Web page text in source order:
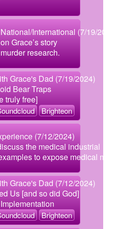
International (7/19/2024)
Grace’s story
research.
Grace's Dad (7/19/2024)
Bear Traps
truly free]
Brighteon
(7/12/2024)
the medical industrial
to expose medical
Grace's Dad (7/12/2024)
Us [and so did God]
Brighteon